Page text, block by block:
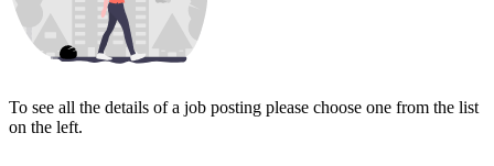
To see all the details of a job posting please choose one from the list
on the left.